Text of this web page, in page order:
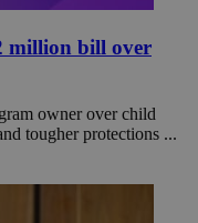
million bill over
owner over child
tougher protections ...